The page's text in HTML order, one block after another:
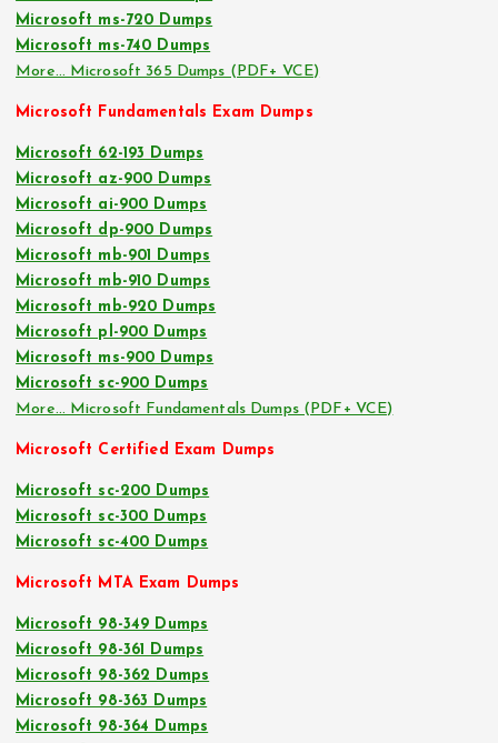
Microsoft ms-720 Dumps
Microsoft ms-740 Dumps
More… Microsoft 365 Dumps (PDF+ VCE)
Microsoft Fundamentals Exam Dumps
Microsoft 62-193 Dumps
Microsoft az-900 Dumps
Microsoft ai-900 Dumps
Microsoft dp-900 Dumps
Microsoft mb-901 Dumps
Microsoft mb-910 Dumps
Microsoft mb-920 Dumps
Microsoft pl-900 Dumps
Microsoft ms-900 Dumps
Microsoft sc-900 Dumps
More… Microsoft Fundamentals Dumps (PDF+ VCE)
Microsoft Certified Exam Dumps
Microsoft sc-200 Dumps
Microsoft sc-300 Dumps
Microsoft sc-400 Dumps
Microsoft MTA Exam Dumps
Microsoft 98-349 Dumps
Microsoft 98-361 Dumps
Microsoft 98-362 Dumps
Microsoft 98-363 Dumps
Microsoft 98-364 Dumps